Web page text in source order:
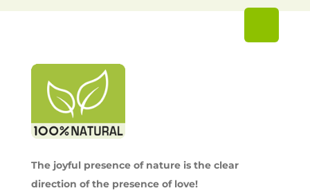
The joyful presence of nature is the clear
direction of the presence of love!